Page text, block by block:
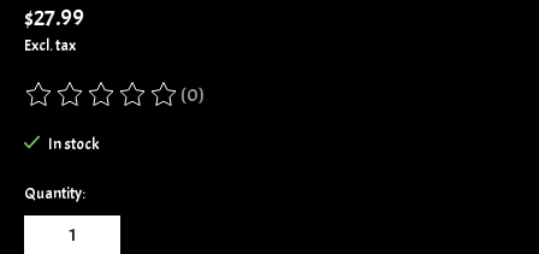
$27.99
Excl. tax
The rating of this product is
(0)
In stock
Quantity: